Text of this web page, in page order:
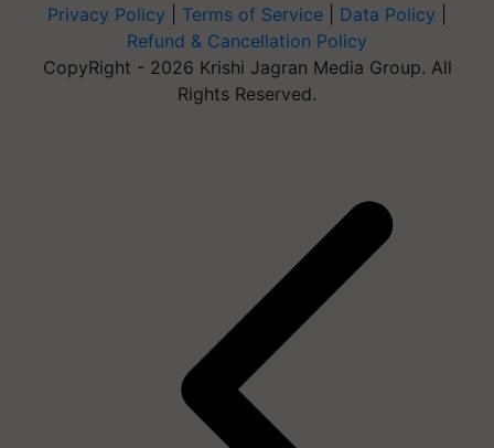
Privacy Policy Terms of Service Data Policy
Refund & Cancellation Policy
CopyRight - 2026 Krishi Jagran Media Group. All
Rights Reserved.